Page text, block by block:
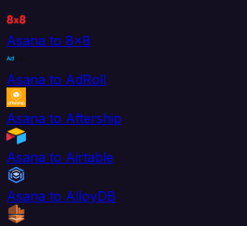
Asana to 8x8
Asana to AdRoll
Asana to Aftership
Asana to Airtable
Asana to AlloyDB